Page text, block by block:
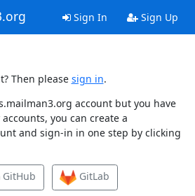
Sign In Sign Up
Then please sign in.
account but you have
you can create a
and sign-in in one step by clicking
GitHub
GitLab